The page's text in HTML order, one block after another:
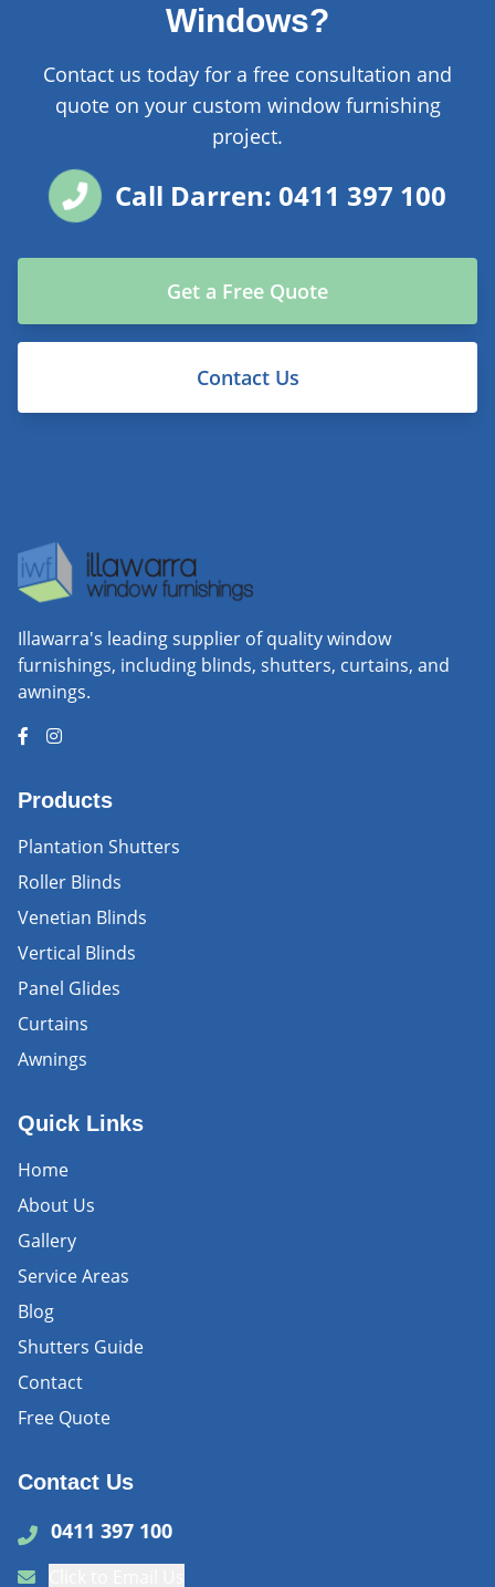
Windows?
Contact us today for a free consultation and
quote on your custom window furnishing
project.
Call Darren: 0411 397 100
Get a Free Quote
Contact Us
Illawarra's leading supplier of quality window
furnishings, including blinds, shutters, curtains, and
awnings.
Products
Plantation Shutters
Roller Blinds
Venetian Blinds
Vertical Blinds
Panel Glides
Curtains
Awnings
Quick Links
Home
About Us
Gallery
Service Areas
Blog
Shutters Guide
Contact
Free Quote
Contact Us
0411 397 100